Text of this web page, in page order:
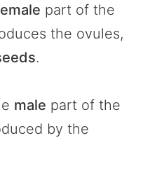
part of the
the ovules,
.
male part of the
by the